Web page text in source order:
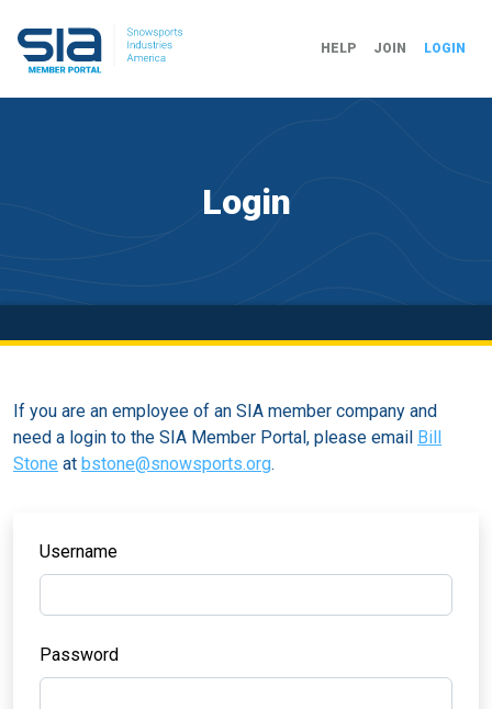
HELP JOIN LOGIN
Login
If you are an employee of an SIA member company and
need a login to the SIA Member Portal, please email Bill
Stone at bstone@snowsports.org.
Username
Password